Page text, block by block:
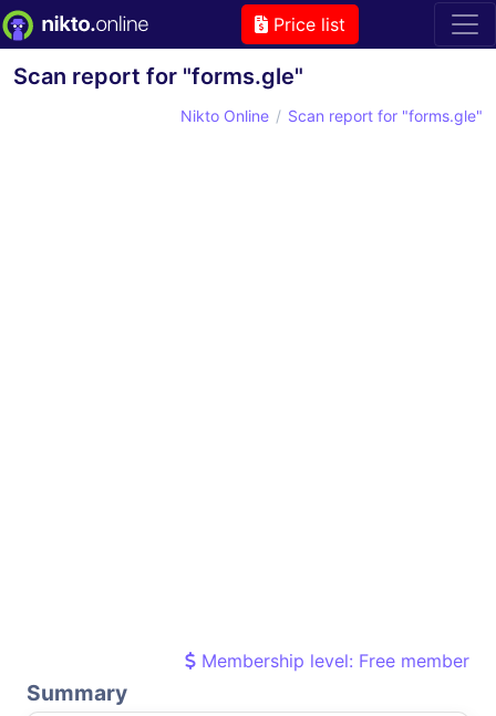
Price list
Scan report for "forms.gle"
Nikto Online Scan report for "forms.gle"
Membership level: Free member
Summary